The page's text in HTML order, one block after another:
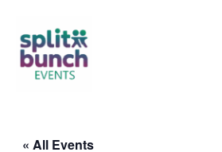
content
« All Events